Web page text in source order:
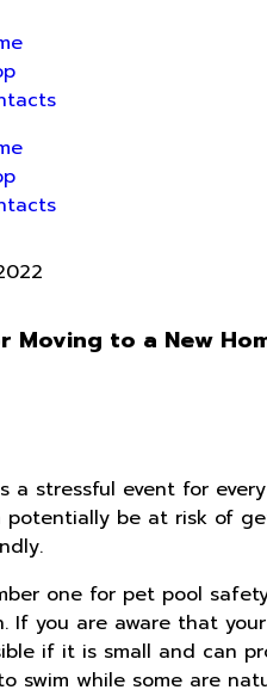
Moving to a New
a stressful event for
potentially be at risk of
one for pet pool
If you are aware that
if it is small and can
swim while some are